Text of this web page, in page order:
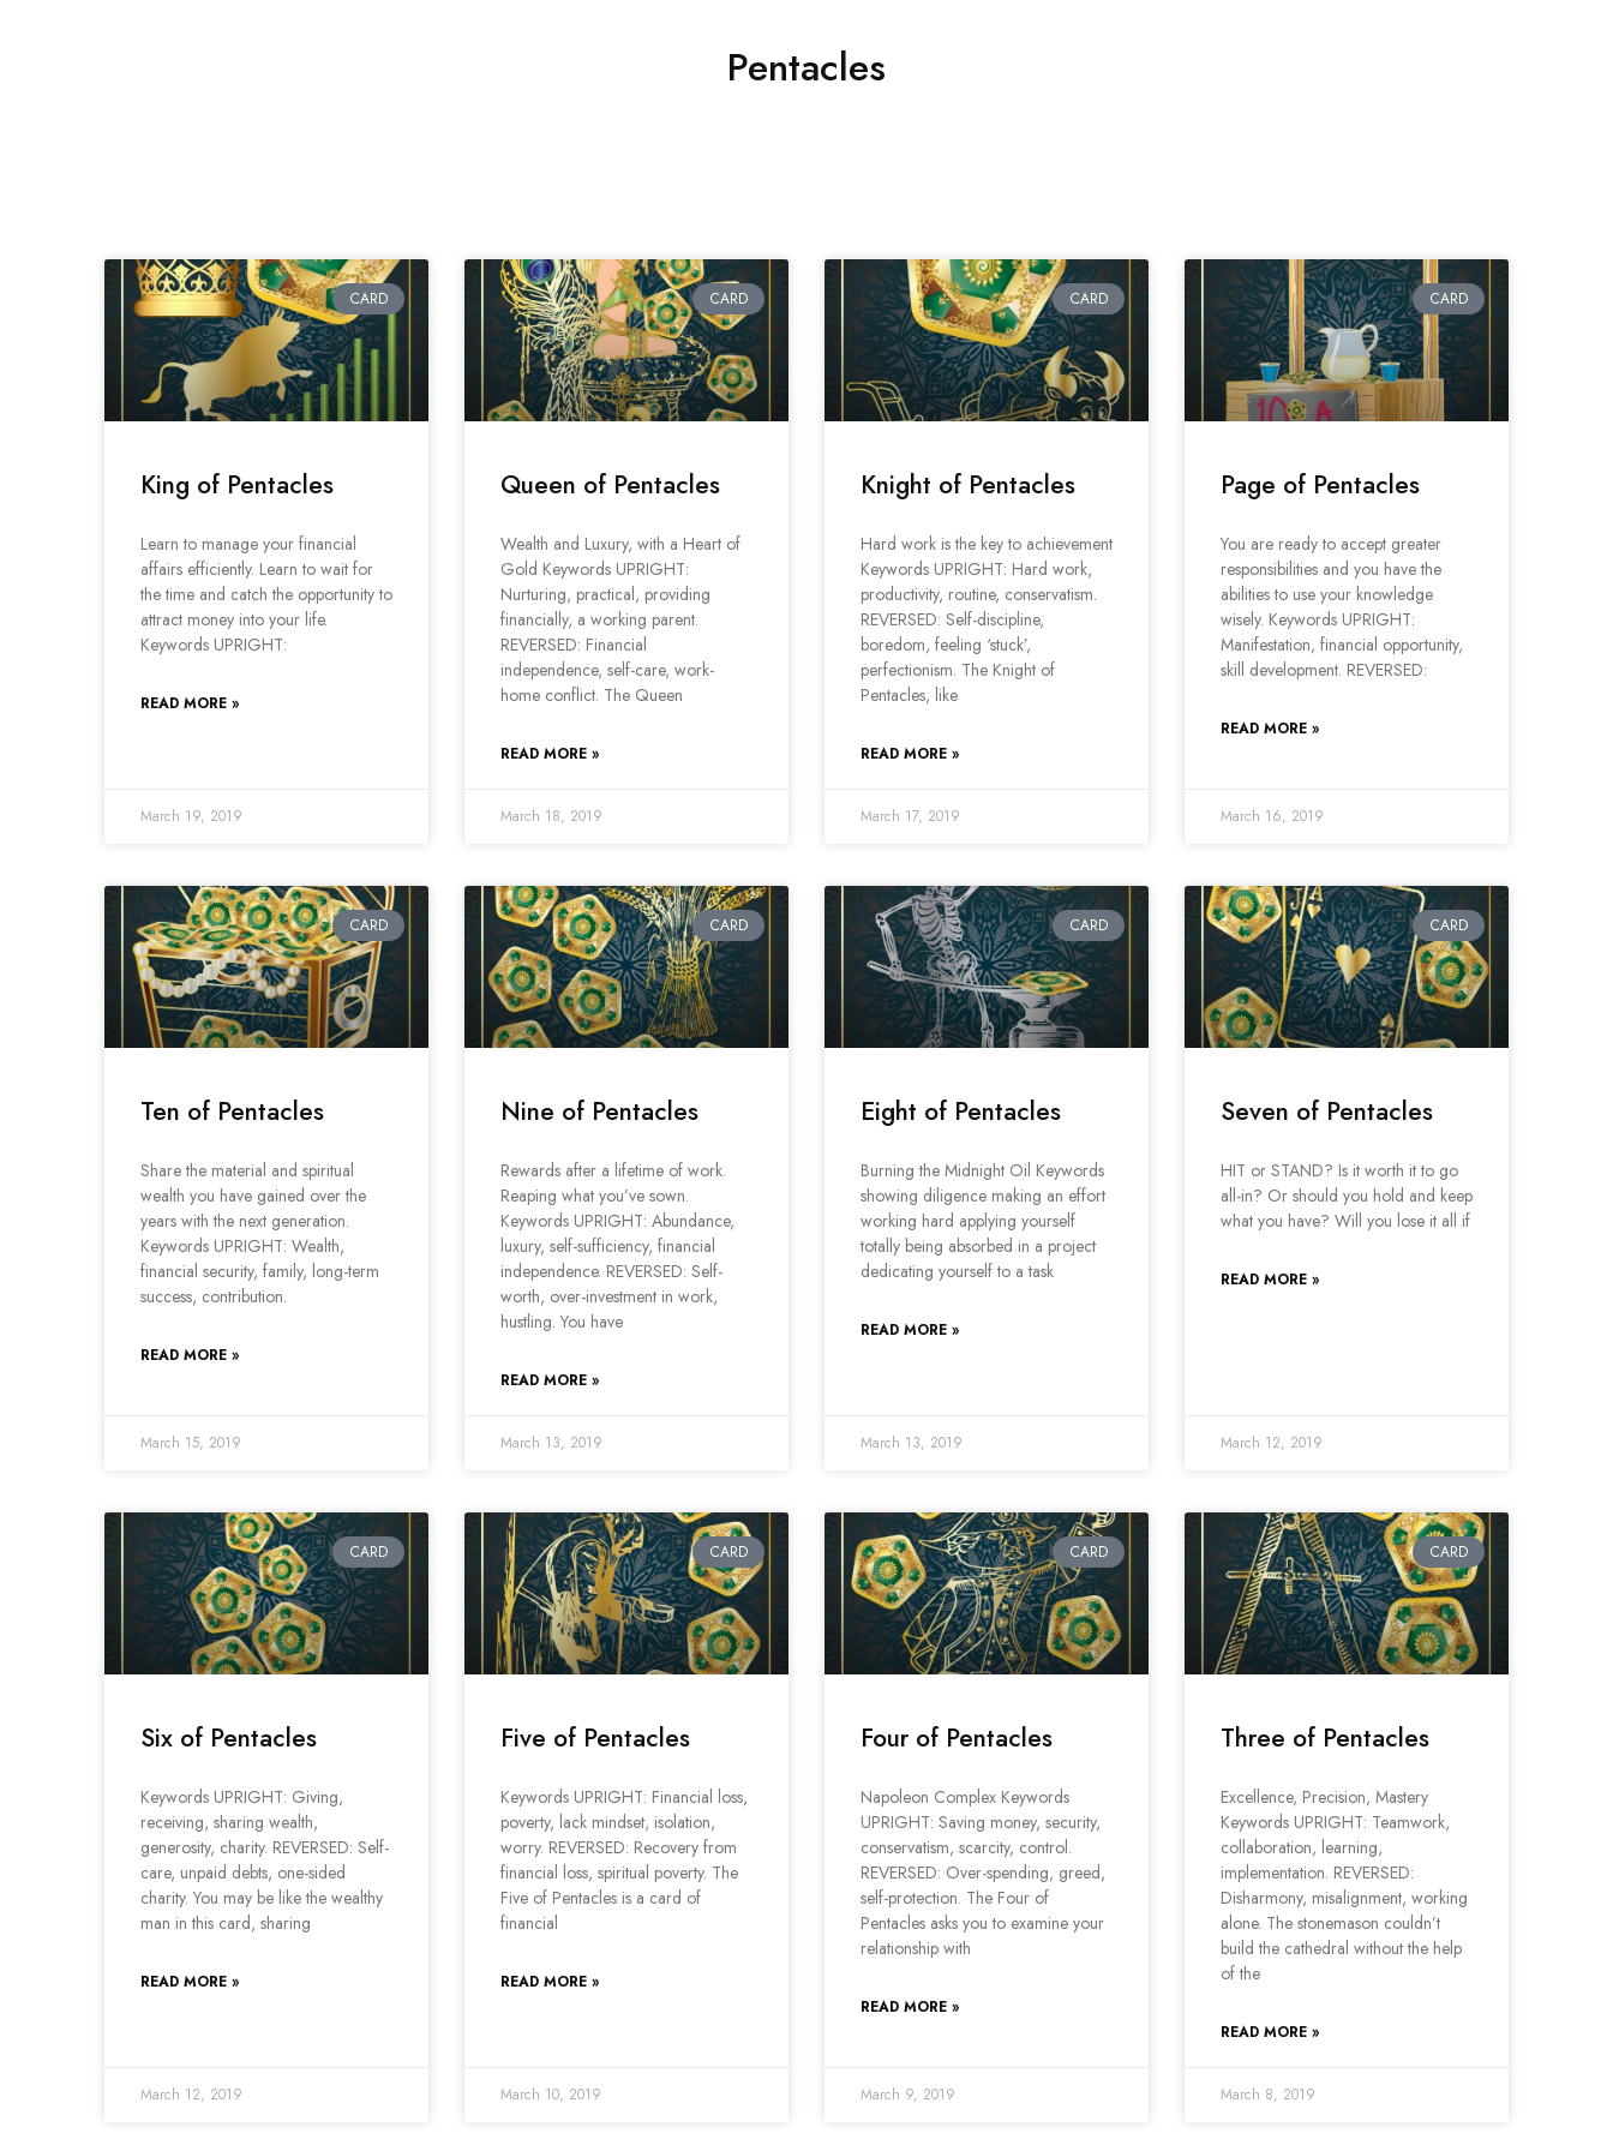
Pentacles
CARD
King of Pentacles
Learn to manage your financial
affairs efficiently. Learn to wait for
the time and catch the opportunity to
attract money into your life.
Keywords UPRIGHT:
READ MORE »
March 19, 2019
CARD
Queen of Pentacles
Wealth and Luxury, with a Heart of
Gold Keywords UPRIGHT:
Nurturing, practical, providing
financially, a working parent.
REVERSED: Financial
independence, self-care, work-
home conflict. The Queen
READ MORE »
March 18, 2019
CARD
Knight of Pentacles
Hard work is the key to achievement
Keywords UPRIGHT: Hard work,
productivity, routine, conservatism.
REVERSED: Self-discipline,
boredom, feeling ‘stuck’,
perfectionism. The Knight of
Pentacles, like
READ MORE »
March 17, 2019
CARD
Page of Pentacles
You are ready to accept greater
responsibilities and you have the
abilities to use your knowledge
wisely. Keywords UPRIGHT:
Manifestation, financial opportunity,
skill development. REVERSED:
READ MORE »
March 16, 2019
CARD
Ten of Pentacles
Share the material and spiritual
wealth you have gained over the
years with the next generation.
Keywords UPRIGHT: Wealth,
financial security, family, long-term
success, contribution.
READ MORE »
March 15, 2019
CARD
Nine of Pentacles
Rewards after a lifetime of work.
Reaping what you’ve sown.
Keywords UPRIGHT: Abundance,
luxury, self-sufficiency, financial
independence. REVERSED: Self-
worth, over-investment in work,
hustling. You have
READ MORE »
March 13, 2019
CARD
Eight of Pentacles
Burning the Midnight Oil Keywords
showing diligence making an effort
working hard applying yourself
totally being absorbed in a project
dedicating yourself to a task
READ MORE »
March 13, 2019
CARD
Seven of Pentacles
HIT or STAND? Is it worth it to go
all-in? Or should you hold and keep
what you have? Will you lose it all if
READ MORE »
March 12, 2019
CARD
Six of Pentacles
Keywords UPRIGHT: Giving,
receiving, sharing wealth,
generosity, charity. REVERSED: Self-
care, unpaid debts, one-sided
charity. You may be like the wealthy
man in this card, sharing
READ MORE »
March 12, 2019
CARD
Five of Pentacles
Keywords UPRIGHT: Financial loss,
poverty, lack mindset, isolation,
worry. REVERSED: Recovery from
financial loss, spiritual poverty. The
Five of Pentacles is a card of
financial
READ MORE »
March 10, 2019
CARD
Four of Pentacles
Napoleon Complex Keywords
UPRIGHT: Saving money, security,
conservatism, scarcity, control.
REVERSED: Over-spending, greed,
self-protection. The Four of
Pentacles asks you to examine your
relationship with
READ MORE »
March 9, 2019
CARD
Three of Pentacles
Excellence, Precision, Mastery
Keywords UPRIGHT: Teamwork,
collaboration, learning,
implementation. REVERSED:
Disharmony, misalignment, working
alone. The stonemason couldn’t
build the cathedral without the help
of the
READ MORE »
March 8, 2019